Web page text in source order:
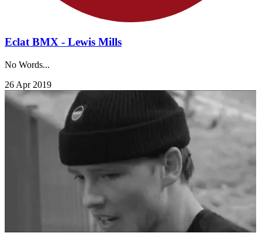
Eclat BMX - Lewis Mills
No Words...
26 Apr 2019